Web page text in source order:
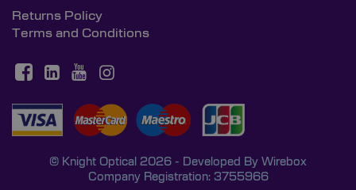
Returns Policy
Terms and Conditions
© Knight Optical 2026 - Developed By Wirebox
Company Registration: 3755966